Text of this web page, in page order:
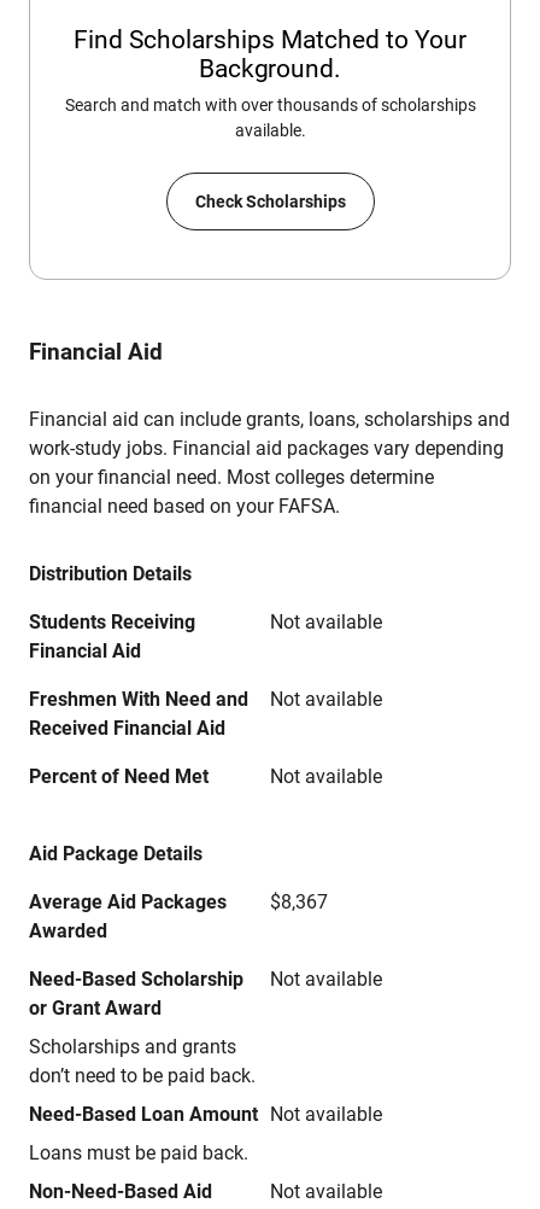
Find Scholarships Matched to Your
Background.
Search and match with over thousands of scholarships
available.
Check Scholarships
Financial Aid
Financial aid can include grants, loans, scholarships and
work-study jobs. Financial aid packages vary depending
on your financial need. Most colleges determine
financial need based on your FAFSA.
Distribution Details
Students Receiving
Financial Aid
Not available
Freshmen With Need and
Received Financial Aid
Not available
Percent of Need Met Not available
Aid Package Details
Average Aid Packages
Awarded
$8,367
Need-Based Scholarship
or Grant Award
Scholarships and grants
don’t need to be paid back.
Not available
Need-Based Loan Amount
Loans must be paid back.
Not available
Non-Need-Based Aid Not available